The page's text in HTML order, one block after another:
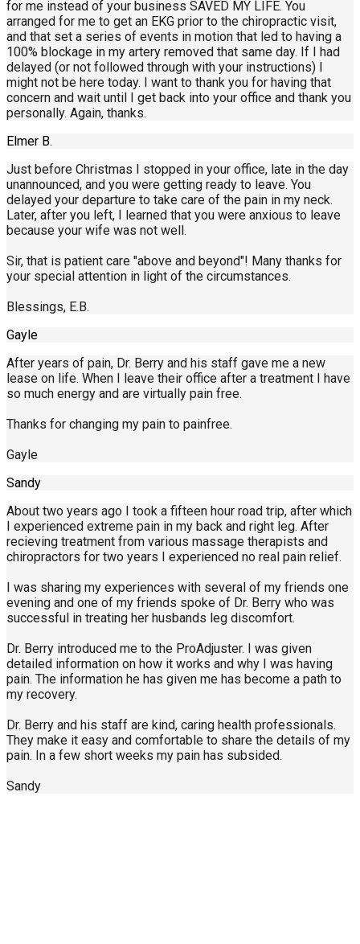
for me instead of your business SAVED MY LIFE. You
arranged for me to get an EKG prior to the chiropractic visit,
and that set a series of events in motion that led to having a
100% blockage in my artery removed that same day. If I had
delayed (or not followed through with your instructions) I
might not be here today. I want to thank you for having that
concern and wait until I get back into your office and thank you
personally. Again, thanks.
Elmer B.
Just before Christmas I stopped in your office, late in the day
unannounced, and you were getting ready to leave. You
delayed your departure to take care of the pain in my neck.
Later, after you left, I learned that you were anxious to leave
because your wife was not well.
Sir, that is patient care "above and beyond"! Many thanks for
your special attention in light of the circumstances.
Blessings, E.B.
Gayle
After years of pain, Dr. Berry and his staff gave me a new
lease on life. When I leave their office after a treatment I have
so much energy and are virtually pain free.
Thanks for changing my pain to painfree.
Gayle
Sandy
About two years ago I took a fifteen hour road trip, after which
I experienced extreme pain in my back and right leg. After
recieving treatment from various massage therapists and
chiropractors for two years I experienced no real pain relief.
I was sharing my experiences with several of my friends one
evening and one of my friends spoke of Dr. Berry who was
successful in treating her husbands leg discomfort.
Dr. Berry introduced me to the ProAdjuster. I was given
detailed information on how it works and why I was having
pain. The information he has given me has become a path to
my recovery.
Dr. Berry and his staff are kind, caring health professionals.
They make it easy and comfortable to share the details of my
pain. In a few short weeks my pain has subsided.
Sandy